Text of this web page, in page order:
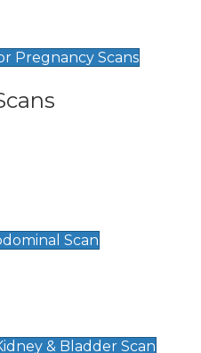
Pregnancy Scans
Scan
& Bladder Scan